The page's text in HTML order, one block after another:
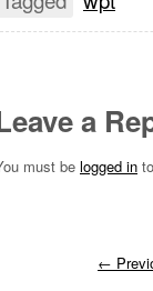
a
must be logged in
←